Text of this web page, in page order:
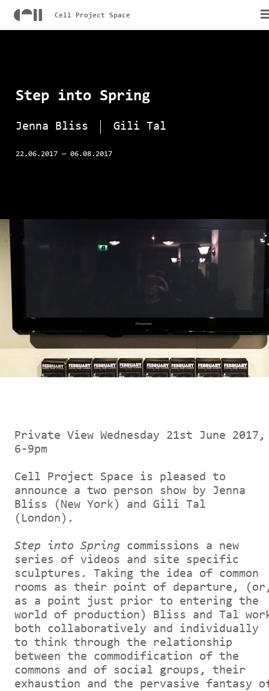
Cell Project Space
Step into Spring
Jenna Bliss Gili Tal
22.06.2017— 06.08.2017
Private View Wednesday 21st June 2017,
6-9pm
Cell Project Space is pleased to
announce a two person show by Jenna
Bliss (New York) and Gili Tal
(London).
Step into Spring commissions a new
series of videos and site specific
sculptures. Taking the idea of common
rooms as their point of departure,
as a point just prior to entering the
world of production) Bliss and Tal
both collaboratively and individually
to think through the relationship
between the commodification of the
commons and of social groups, their
exhaustion and the pervasive fantasy